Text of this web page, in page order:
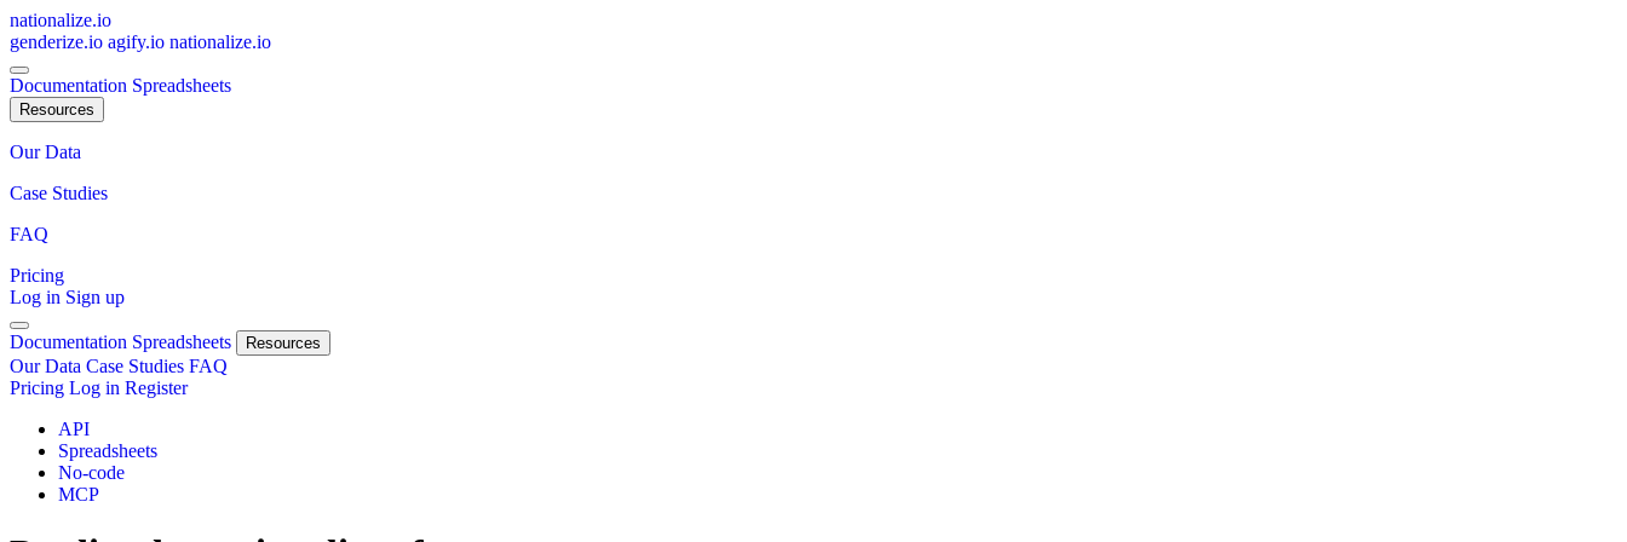
nationalize.io
genderize.io agify.io nationalize.io
Documentation Spreadsheets
Resources
Our Data
Case Studies
FAQ
Pricing
Log in Sign up
Documentation Spreadsheets Resources
Our Data Case Studies FAQ
Pricing Log in Register
API
Spreadsheets
No-code
MCP